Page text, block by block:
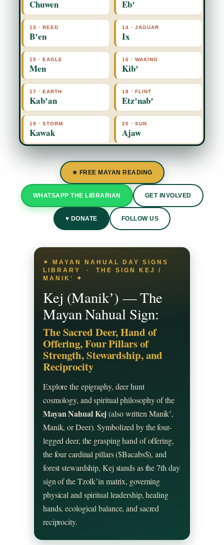
Chuwen Ebʼ
13 · REED
Bʼen
14 · JAGUAR
Ix
15 · EAGLE
Men
16 · WAXING
Kibʼ
17 · EARTH
Kabʼan
18 · FLINT
Etzʼnabʼ
19 · STORM
Kawak
20 · SUN
Ajaw
★ FREE MAYAN READING
WHATSAPP THE LIBRARIAN GET INVOLVED
♥ DONATE FOLLOW US
✦ MAYAN NAHUAL DAY SIGNS
LIBRARY · THE SIGN KEJ /
MANIKʼ ✦
Kej (Manikʼ) — The
Mayan Nahual Sign:
The Sacred Deer, Hand of
Offering, Four Pillars of
Strength, Stewardship, and
Reciprocity
Explore the epigraphy, deer hunt
cosmology, and spiritual philosophy of the
Mayan Nahual Kej(also written Manikʼ,
Manik, or Deer). Symbolized by the four-
legged deer, the grasping hand of offering,
the four cardinal pillars ($Bacabs$), and
forest stewardship, Kej stands as the 7th day
sign of the Tzolk’in matrix, governing
physical and spiritual leadership, healing
hands, ecological balance, and sacred
reciprocity.